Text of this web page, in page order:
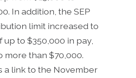
In addition, the SEP
limit increased to
up to $350,000 in pay,
more than $70,000.
a link to the November